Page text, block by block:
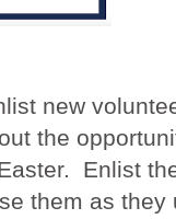
new
the
Enlist
them as they